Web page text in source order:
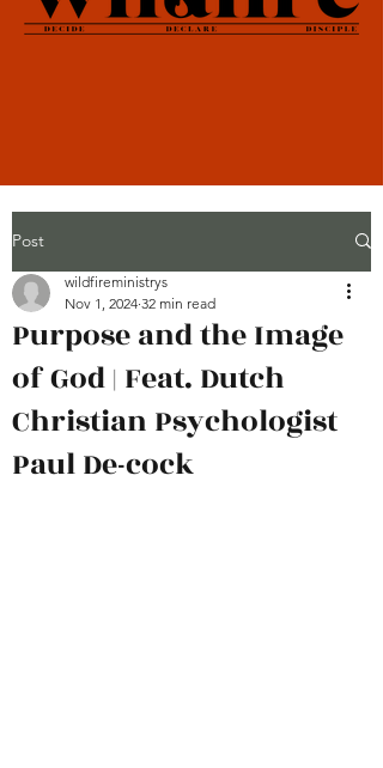
Post
Purpose and the Image
of God | Feat. Dutch
Christian Psychologist
Paul De-cock
wildfireministrys
Nov 1, 2024 32 min read